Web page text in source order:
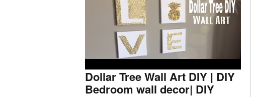
Dollar Tree Wall Art DIY | DIY
Bedroom wall decor| DIY